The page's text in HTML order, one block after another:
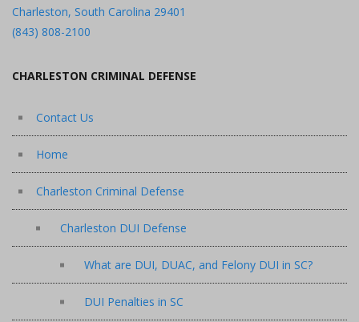
Charleston, South Carolina 29401
(843) 808-2100
CHARLESTON CRIMINAL DEFENSE
Contact Us
Home
Charleston Criminal Defense
Charleston DUI Defense
What are DUI, DUAC, and Felony DUI in SC?
DUI Penalties in SC